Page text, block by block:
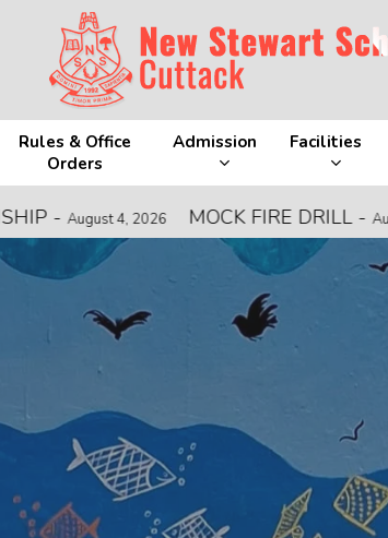
to close
Rules & Office
Orders
Admission Facilities
MOCK FIRE DRILL-August 4, 2026